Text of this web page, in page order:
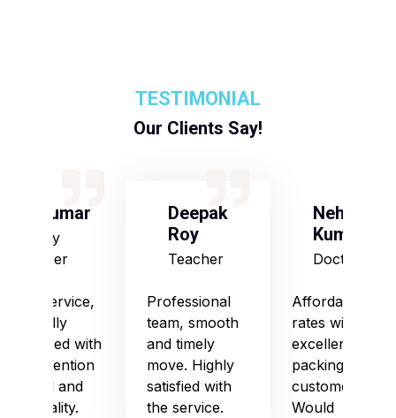
TESTIMONIAL
Our Clients Say!
S Kumar
Army
Officer
Good service,
especially
impressed with
their attention
to detail and
punctuality.
Deepak
Roy
Teacher
Professional
team, smooth
and timely
move. Highly
satisfied with
the service.
Neha
Kumari
Doctor
Affordable
rates with
excellent
packing and
customer care.
Would